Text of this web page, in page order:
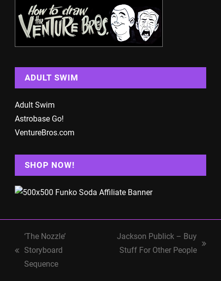
ADULT SWIM
Adult Swim
Astrobase Go!
VentureBros.com
SHOP NOW!
previous
‘The Nozzle’
Storyboard
Sequence
Jackson Publick – Buy
Stuff For Other People